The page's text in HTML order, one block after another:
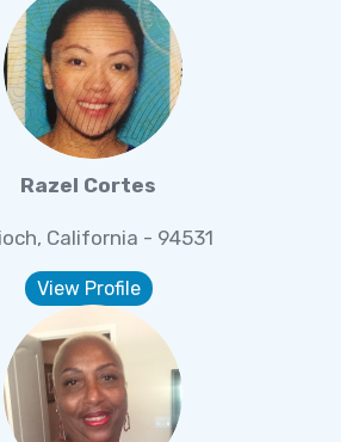
Razel Cortes
California - 94531
View Profile